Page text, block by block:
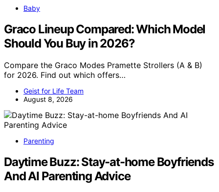
Baby
Graco Lineup Compared: Which Model
Should You Buy in 2026?
Compare the Graco Modes Pramette Strollers (A & B)
for 2026. Find out which offers…
Geist for Life Team
August 8, 2026
Parenting
Daytime Buzz: Stay-at-home Boyfriends
And AI Parenting Advice